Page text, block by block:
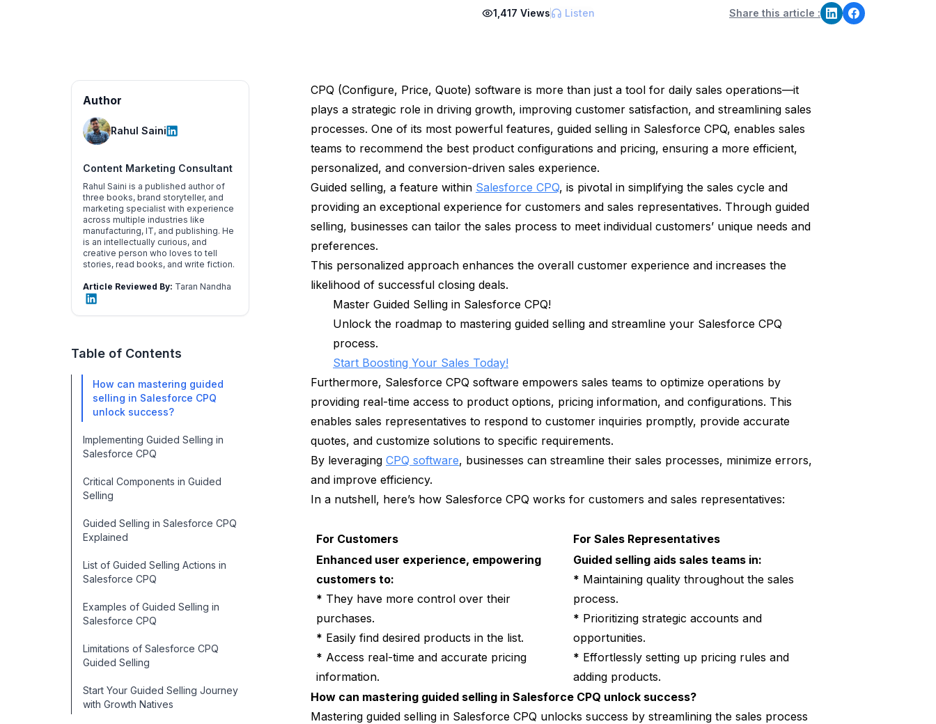
1,417 Views Listen Share this article :
Author
Rahul Saini
Content Marketing Consultant
Rahul Saini is a published author of
three books, brand storyteller, and
marketing specialist with experience
across multiple industries like
manufacturing, IT, and publishing. He
is an intellectually curious, and
creative person who loves to tell
stories, read books, and write fiction.
Article Reviewed By: Taran Nandha
Table of Contents
How can mastering guided
selling in Salesforce CPQ
unlock success?
Implementing Guided Selling in
Salesforce CPQ
Critical Components in Guided
Selling
Guided Selling in Salesforce CPQ
Explained
List of Guided Selling Actions in
Salesforce CPQ
Examples of Guided Selling in
Salesforce CPQ
Limitations of Salesforce CPQ
Guided Selling
Start Your Guided Selling Journey
with Growth Natives
CPQ (Configure, Price, Quote) software is more than just a tool for daily sales operations—it
plays a strategic role in driving growth, improving customer satisfaction, and streamlining sales
processes. One of its most powerful features, guided selling in Salesforce CPQ, enables sales
teams to recommend the best product configurations and pricing, ensuring a more efficient,
personalized, and conversion-driven sales experience.
Guided selling, a feature within Salesforce CPQ, is pivotal in simplifying the sales cycle and
providing an exceptional experience for customers and sales representatives. Through guided
selling, businesses can tailor the sales process to meet individual customers’ unique needs and
preferences.
This personalized approach enhances the overall customer experience and increases the
likelihood of successful closing deals.
Master Guided Selling in Salesforce CPQ!
Unlock the roadmap to mastering guided selling and streamline your Salesforce CPQ
process.
Start Boosting Your Sales Today!
Furthermore, Salesforce CPQ software empowers sales teams to optimize operations by
providing real-time access to product options, pricing information, and configurations. This
enables sales representatives to respond to customer inquiries promptly, provide accurate
quotes, and customize solutions to specific requirements.
By leveraging CPQ software, businesses can streamline their sales processes, minimize errors,
and improve efficiency.
In a nutshell, here’s how Salesforce CPQ works for customers and sales representatives:
For Customers
For Sales Representatives
Enhanced user experience, empowering
customers to:
* They have more control over their
purchases.
* Easily find desired products in the list.
* Access real-time and accurate pricing
information.
Guided selling aids sales teams in:
* Maintaining quality throughout the sales
process.
* Prioritizing strategic accounts and
opportunities.
* Effortlessly setting up pricing rules and
adding products.
How can mastering guided selling in Salesforce CPQ unlock success?
Mastering guided selling in Salesforce CPQ unlocks success by streamlining the sales process